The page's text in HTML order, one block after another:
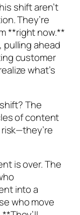
shift aren’t
They’re
**right now.**
pulling ahead
customer
what’s
The
of content
is over. The
into a
who move